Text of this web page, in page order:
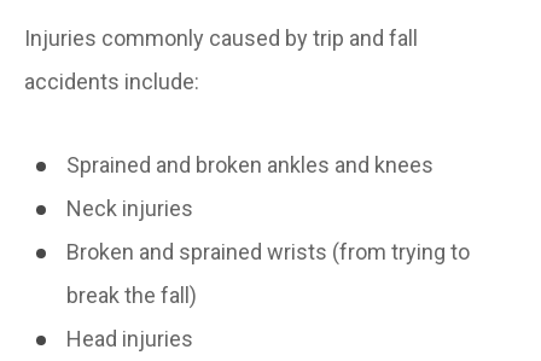
Injuries commonly caused by trip and fall
accidents include:
Sprained and broken ankles and knees
Neck injuries
Broken and sprained wrists (from trying to
break the fall)
Head injuries